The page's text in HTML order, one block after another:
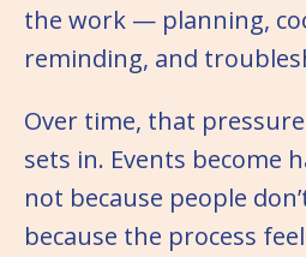
the work — planning,
reminding, and
Over time, that
sets in. Events become
not because people
because the process